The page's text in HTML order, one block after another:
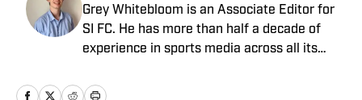
Grey Whitebloom is an Associate Editor for
SI FC. He has more than half a decade of
experience in sports media across all its
demands of news articles and match reports